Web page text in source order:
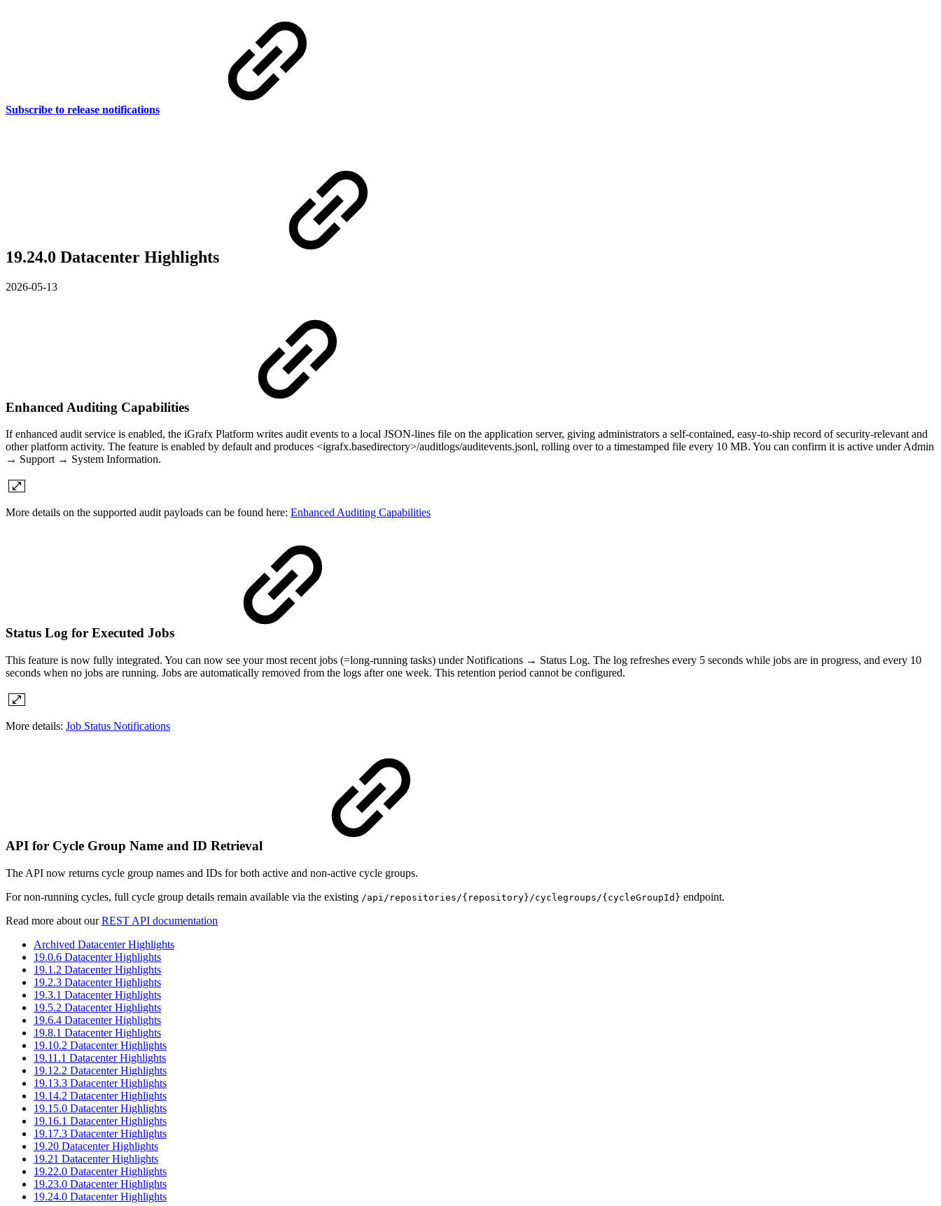
Subscribe to release notifications
19.24.0 Datacenter Highlights
2026-05-13
Enhanced Auditing Capabilities
If enhanced audit service is enabled, the iGrafx Platform writes audit events to a local JSON-lines file on the application server, giving administrators a self-contained, easy-to-ship record of security-relevant and
other platform activity. The feature is enabled by default and produces <igrafx.basedirectory>/auditlogs/auditevents.jsonl, rolling over to a timestamped file every 10 MB. You can confirm it is active under Admin
→ Support → System Information.
More details on the supported audit payloads can be found here: Enhanced Auditing Capabilities
Status Log for Executed Jobs
This feature is now fully integrated. You can now see your most recent jobs (=long-running tasks) under Notifications → Status Log. The log refreshes every 5 seconds while jobs are in progress, and every 10
seconds when no jobs are running. Jobs are automatically removed from the logs after one week. This retention period cannot be configured.
More details: Job Status Notifications
API for Cycle Group Name and ID Retrieval
The API now returns cycle group names and IDs for both active and non-active cycle groups.
For non-running cycles, full cycle group details remain available via the existing /api/repositories/{repository}/cyclegroups/{cycleGroupId} endpoint.
Read more about ourREST API documentation
Archived Datacenter Highlights
19.0.6 Datacenter Highlights
19.1.2 Datacenter Highlights
19.2.3 Datacenter Highlights
19.3.1 Datacenter Highlights
19.5.2 Datacenter Highlights
19.6.4 Datacenter Highlights
19.8.1 Datacenter Highlights
19.10.2 Datacenter Highlights
19.11.1 Datacenter Highlights
19.12.2 Datacenter Highlights
19.13.3 Datacenter Highlights
19.14.2 Datacenter Highlights
19.15.0 Datacenter Highlights
19.16.1 Datacenter Highlights
19.17.3 Datacenter Highlights
19.20 Datacenter Highlights
19.21 Datacenter Highlights
19.22.0 Datacenter Highlights
19.23.0 Datacenter Highlights
19.24.0 Datacenter Highlights